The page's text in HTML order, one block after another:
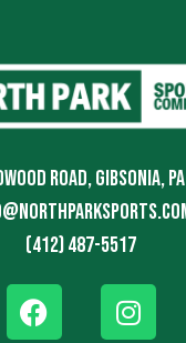
Road, Gibsonia,
(412) 487-5517